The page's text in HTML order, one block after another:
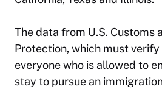
The data from U.S. Customs
Protection, which must
everyone who is allowed to
stay to pursue an